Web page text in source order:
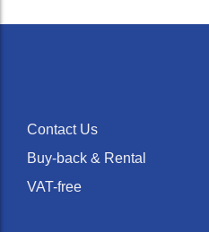
Contact Us
Buy-back & Rental
VAT-free